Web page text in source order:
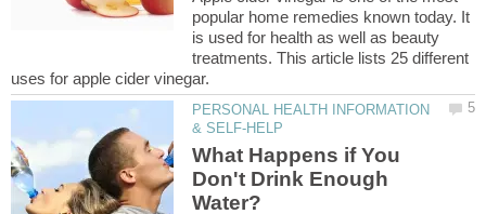
popular home remedies known today. It
is used for health as well as beauty
treatments. This article lists 25 different
PERSONAL HEALTH INFORMATION
What Happens if You
Don't Drink Enough